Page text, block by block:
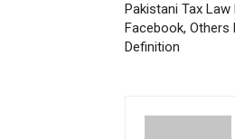
Pakistani Tax
Facebook, Others
Definition